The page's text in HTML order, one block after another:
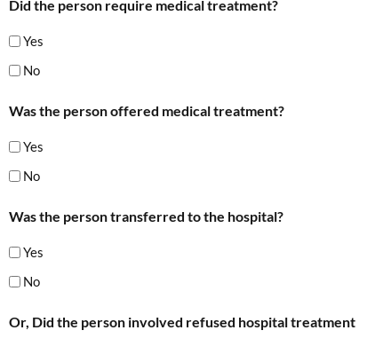
Did the person require medical treatment?
Yes
No
Was the person offered medical treatment?
Yes
No
Was the person transferred to the hospital?
Yes
No
Or, Did the person involved refused hospital treatment